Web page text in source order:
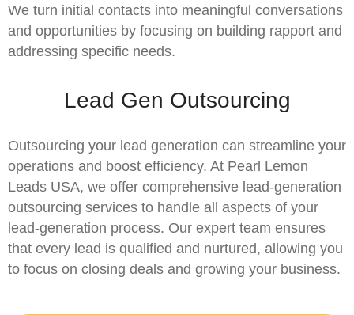
We turn initial contacts into meaningful conversations
and opportunities by focusing on building rapport and
addressing specific needs.
Lead Gen Outsourcing
Outsourcing your lead generation can streamline your
operations and boost efficiency. At Pearl Lemon
Leads USA, we offer comprehensive lead-generation
outsourcing services to handle all aspects of your
lead-generation process. Our expert team ensures
that every lead is qualified and nurtured, allowing you
to focus on closing deals and growing your business.